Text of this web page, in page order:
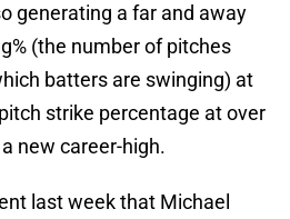
generating a far and away
(the number of pitches
batters are swinging) at
strike percentage at over
new career-high.
last week that Michael